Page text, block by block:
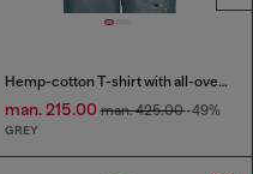
Hemp-cotton T-shirt with all-over print
man. 215.00man. 425.00-49%
GREY